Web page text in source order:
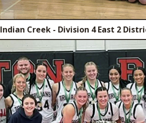
Indian Creek - Division 4 East 2